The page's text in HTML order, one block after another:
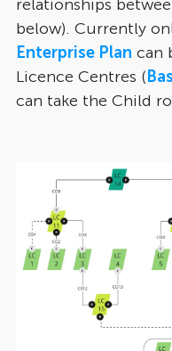
relationships
below). Currently
Enterprise Plan can
Licence Centres (
can take the Child